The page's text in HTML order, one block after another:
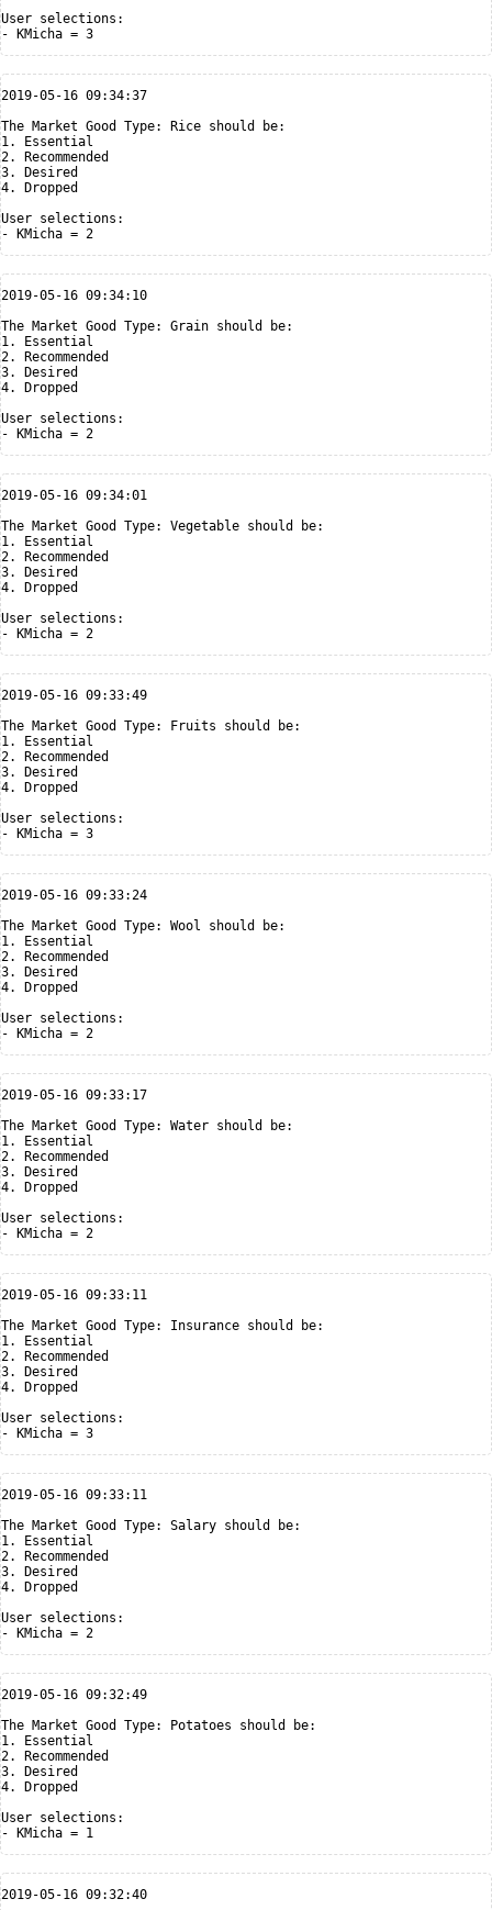
User selections:
2019-05-16 09:34:37
The Market Good Type: Rice should be:
1. Essential
2. Recommended
3. Desired
4. Dropped
User selections:
2019-05-16 09:34:10
The Market Good Type: Grain should be:
1. Essential
2. Recommended
3. Desired
4. Dropped
User selections:
2019-05-16 09:34:01
The Market Good Type: Vegetable should be:
1. Essential
2. Recommended
3. Desired
4. Dropped
User selections:
2019-05-16 09:33:49
The Market Good Type: Fruits should be:
1. Essential
2. Recommended
3. Desired
4. Dropped
User selections:
2019-05-16 09:33:24
The Market Good Type: Wool should be:
1. Essential
2. Recommended
3. Desired
4. Dropped
User selections:
2019-05-16 09:33:17
The Market Good Type: Water should be:
1. Essential
2. Recommended
3. Desired
4. Dropped
User selections:
2019-05-16 09:33:11
The Market Good Type: Insurance should be:
1. Essential
2. Recommended
3. Desired
4. Dropped
User selections:
2019-05-16 09:33:11
The Market Good Type: Salary should be:
1. Essential
2. Recommended
3. Desired
4. Dropped
User selections:
2019-05-16 09:32:49
The Market Good Type: Potatoes should be:
1. Essential
2. Recommended
3. Desired
4. Dropped
User selections:
2019-05-16 09:32:40